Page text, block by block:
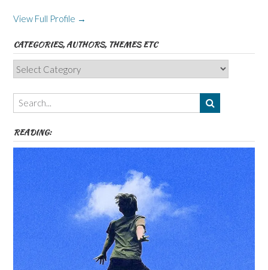
View Full Profile →
CATEGORIES, AUTHORS, THEMES ETC
Categories,
Authors,
Themes
etc
READING: